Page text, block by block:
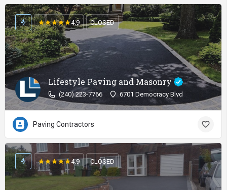
Lifestyle Paving and Masonry
(240) 223-7766 6701 Democracy Blvd
4.9 CLOSED
Paving Contractors
4.9 CLOSED